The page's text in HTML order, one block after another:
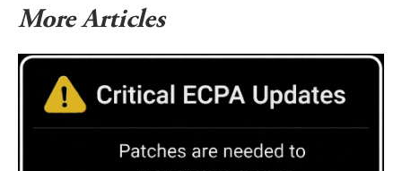
More Articles